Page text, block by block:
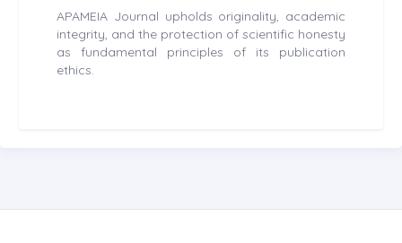
APAMEIA Journal upholds originality, academic
integrity, and the protection of scientific honesty
as fundamental principles of its publication
ethics.